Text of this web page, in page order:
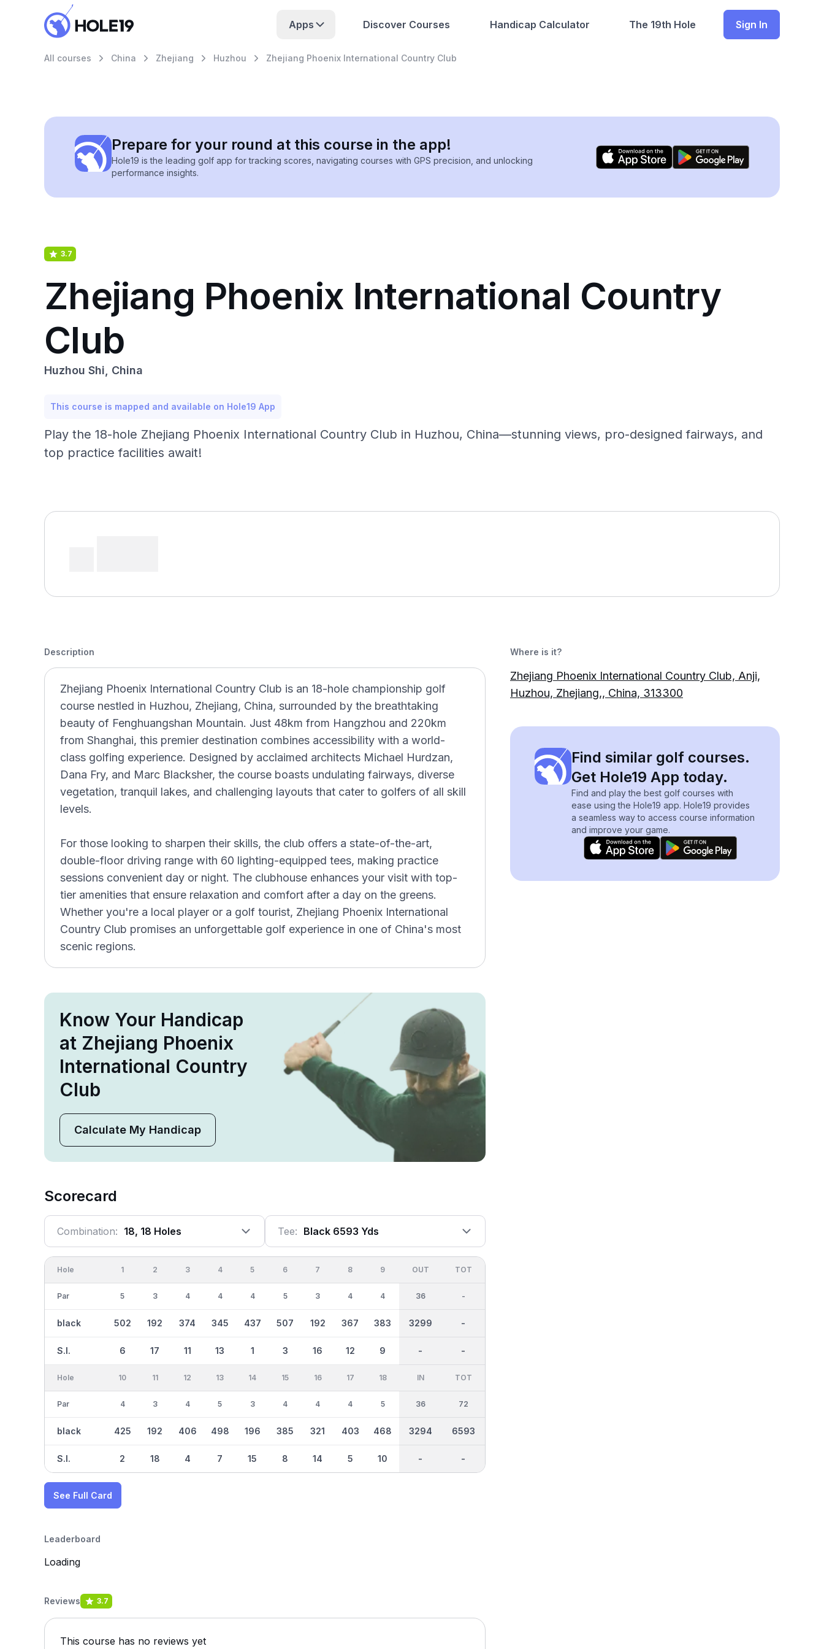
Apps Discover Courses Handicap Calculator The 19th Hole Sign In
All courses China Zhejiang Huzhou Zhejiang Phoenix International Country Club
Prepare for your round at this course in the app!
Hole19 is the leading golf app for tracking scores, navigating courses with GPS precision, and unlocking
performance insights.
3.7
Zhejiang Phoenix International Country
Club
Huzhou Shi, China
This course is mapped and available on Hole19 App
Play the 18-hole Zhejiang Phoenix International Country Club in Huzhou, China—stunning views, pro-designed fairways, and
top practice facilities await!
Description
Zhejiang Phoenix International Country Club is an 18-hole championship golf
course nestled in Huzhou, Zhejiang, China, surrounded by the breathtaking
beauty of Fenghuangshan Mountain. Just 48km from Hangzhou and 220km
from Shanghai, this premier destination combines accessibility with a world-
class golfing experience. Designed by acclaimed architects Michael Hurdzan,
Dana Fry, and Marc Blacksher, the course boasts undulating fairways, diverse
vegetation, tranquil lakes, and challenging layouts that cater to golfers of all skill
levels.
For those looking to sharpen their skills, the club offers a state-of-the-art,
double-floor driving range with 60 lighting-equipped tees, making practice
sessions convenient day or night. The clubhouse enhances your visit with top-
tier amenities that ensure relaxation and comfort after a day on the greens.
Whether you're a local player or a golf tourist, Zhejiang Phoenix International
Country Club promises an unforgettable golf experience in one of China's most
scenic regions.
Know Your Handicap
at Zhejiang Phoenix
International Country
Club
Calculate My Handicap
Scorecard
Combination: 18, 18 Holes Tee: Black 6593 Yds
Hole
Par
black
S.I.
1
5
502
6
2
3
192
17
3
4
374
11
4
4
345
13
5
4
437
1
6
5
507
3
7
3
192
16
8
4
367
12
9
4
383
9
OUT
36
3299
-
TOT
-
-
-
Hole
Par
black
S.I.
10
4
425
2
11
3
192
18
12
4
406
4
13
5
498
7
14
3
196
15
15
4
385
8
16
4
321
14
17
4
403
5
18
5
468
10
IN
36
3294
-
TOT
72
6593
-
See Full Card
Leaderboard
Loading
Reviews 3.7
This course has no reviews yet
Where is it?
Zhejiang Phoenix International Country Club, Anji,
Huzhou, Zhejiang,, China, 313300
Find similar golf courses.
Get Hole19 App today.
Find and play the best golf courses with
ease using the Hole19 app. Hole19 provides
a seamless way to access course information
and improve your game.